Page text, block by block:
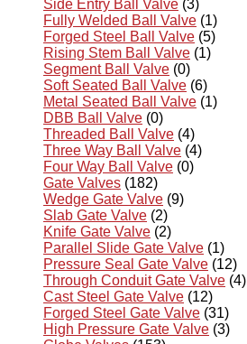
Side Entry Ball Valve (3)
Fully Welded Ball Valve (1)
Forged Steel Ball Valve (5)
Rising Stem Ball Valve (1)
Segment Ball Valve (0)
Soft Seated Ball Valve (6)
Metal Seated Ball Valve (1)
DBB Ball Valve (0)
Threaded Ball Valve (4)
Three Way Ball Valve (4)
Four Way Ball Valve (0)
Gate Valves (182)
Wedge Gate Valve (9)
Slab Gate Valve (2)
Knife Gate Valve (2)
Parallel Slide Gate Valve (1)
Pressure Seal Gate Valve (12)
Through Conduit Gate Valve (4)
Cast Steel Gate Valve (12)
Forged Steel Gate Valve (31)
High Pressure Gate Valve (3)